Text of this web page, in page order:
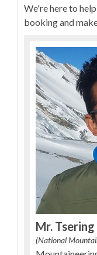
We're here to
booking and
Mr. Tsering
(National